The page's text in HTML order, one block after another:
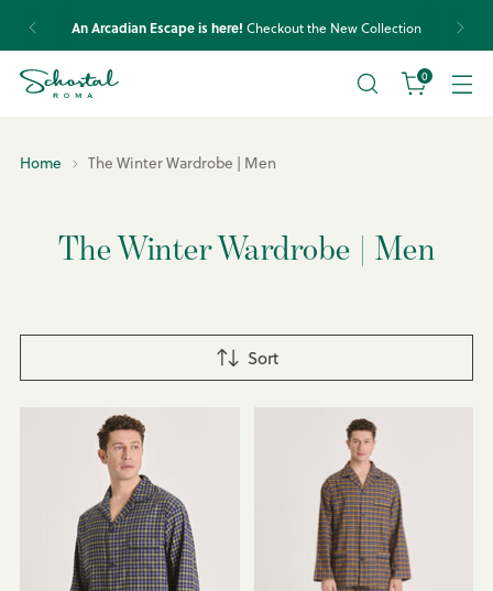
Express shipping worldwide and transparent conditions.
Check your country’s policies.
0
Home The Winter Wardrobe | Men
The Winter Wardrobe | Men
Sort